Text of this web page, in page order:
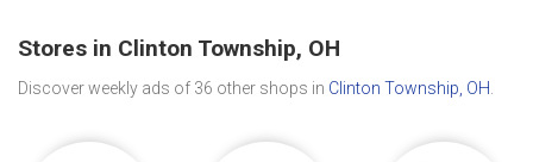
Stores in Clinton Township, OH
Discover weekly ads of 36 other shops in Clinton Township, OH